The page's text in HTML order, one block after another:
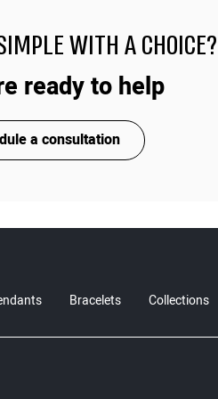
WITH A CHOICE?
ready to help
a consultation
Bracelets Collections